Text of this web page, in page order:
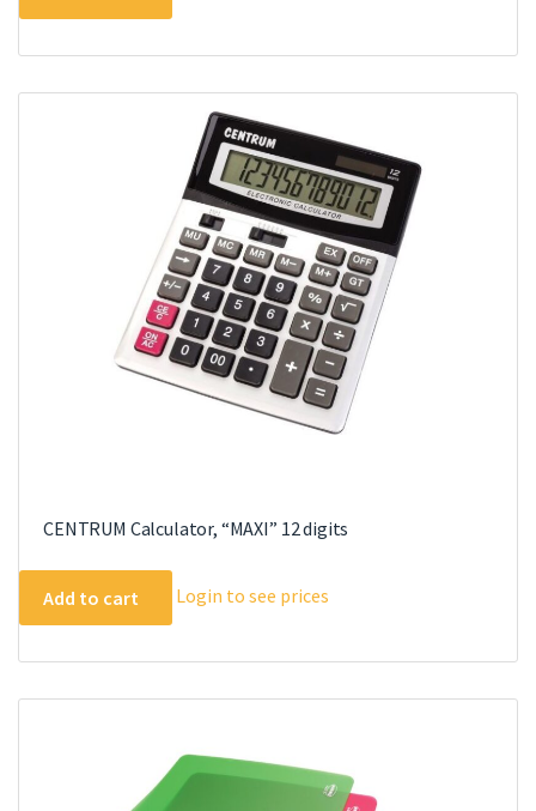
CENTRUM Calculator, “MAXI” 12 digits
Add to cart Login to see prices